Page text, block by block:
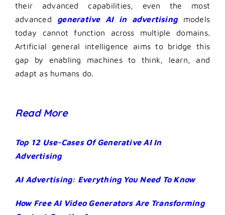
their advanced capabilities, even the most
advanced generative AI in advertisingmodels
today cannot function across multiple domains.
Artificial general intelligence aims to bridge this
gap by enabling machines to think, learn, and
adapt as humans do.
Read More
Top 12 Use-Cases Of Generative AI In
Advertising
AI Advertising: Everything You Need To Know
How Free AI Video Generators Are Transforming